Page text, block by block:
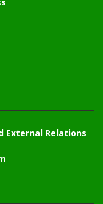
External Relations